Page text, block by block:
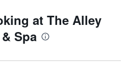
at The Alley
Spa